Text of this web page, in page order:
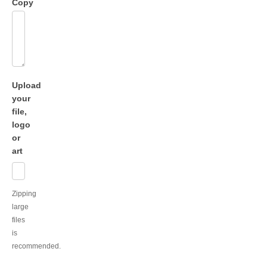
Copy
Upload
your
file,
logo
or
art
Zipping
large
files
is
recommended.